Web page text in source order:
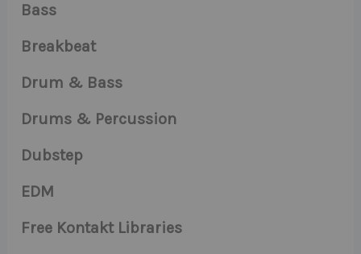
Bass
Breakbeat
Drum & Bass
Drums & Percussion
Dubstep
EDM
Free Kontakt Libraries